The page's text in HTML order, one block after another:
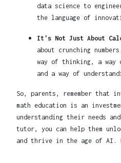
data science to
the language of
It's Not Just About
about crunching
way of thinking, a way
and a way of
So, parents, remember that
math education is an
understanding their needs
tutor, you can help them
and thrive in the age of AI.